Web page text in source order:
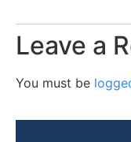
Leave a
You must be